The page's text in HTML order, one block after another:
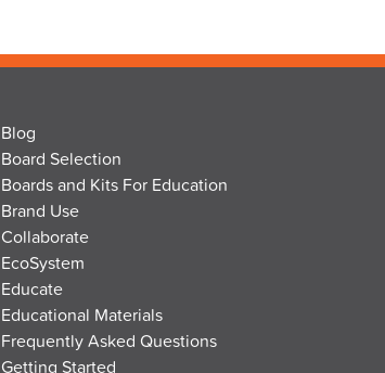
Blog
Board Selection
Boards and Kits For Education
Brand Use
Collaborate
EcoSystem
Educate
Educational Materials
Frequently Asked Questions
Getting Started